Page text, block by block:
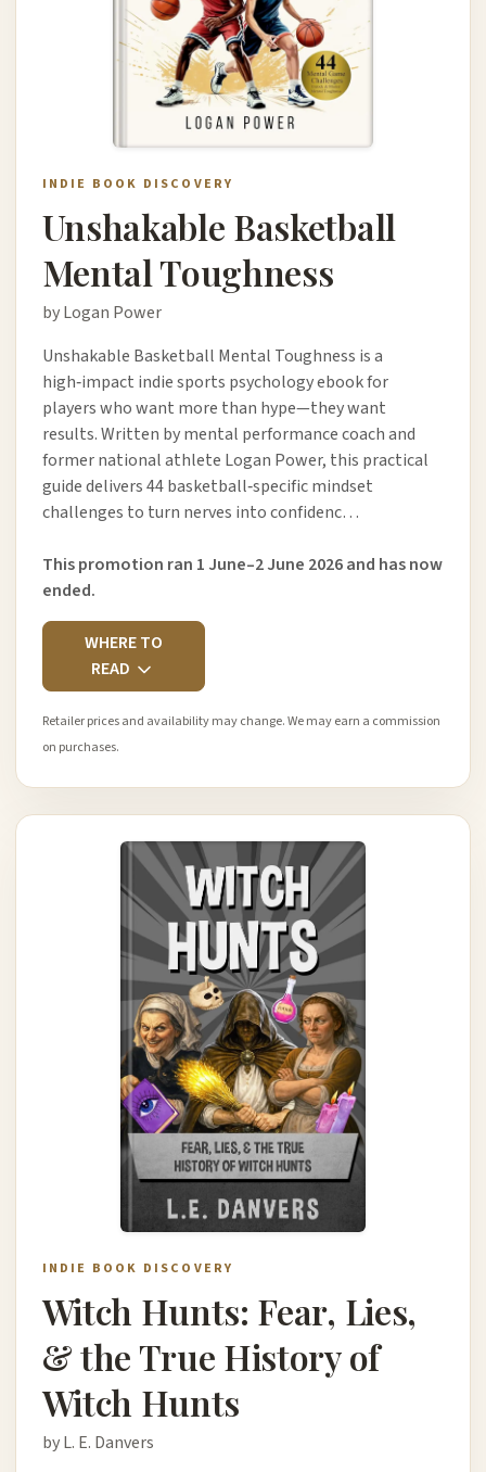
INDIE BOOK DISCOVERY
Unshakable Basketball
Mental Toughness
by Logan Power
Unshakable Basketball Mental Toughness is a
high‑impact indie sports psychology ebook for
players who want more than hype—they want
results. Written by mental performance coach and
former national athlete Logan Power, this practical
guide delivers 44 basketball‑specific mindset
challenges to turn nerves into confidenc…
This promotion ran 1 June–2 June 2026 and has now
ended.
WHERE TO
READ
Retailer prices and availability may change. We may earn a commission
on purchases.
INDIE BOOK DISCOVERY
Witch Hunts: Fear, Lies,
& the True History of
Witch Hunts
by L. E. Danvers